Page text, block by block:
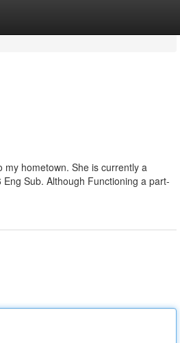
my hometown. She is currently a
Sub. Although Functioning a part-